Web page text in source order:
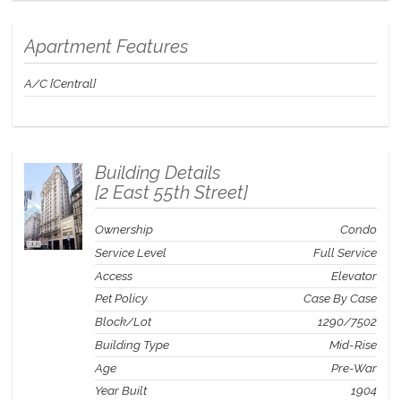
homes.
Apartment Features
A/C [Central]
Building Details
[2 East 55th Street]
Ownership
Condo
Service Level
Full Service
Access
Elevator
Pet Policy
Case By Case
Block/Lot
1290/7502
Building Type
Mid-Rise
Age
Pre-War
Year Built
1904